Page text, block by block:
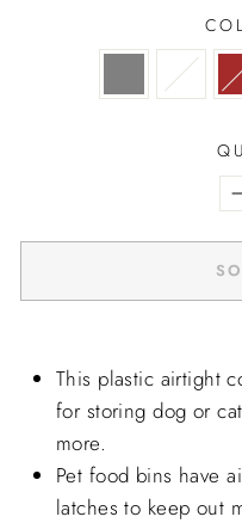
This plastic airtight
for storing dog or
more.
Pet food bins have
latches to keep out